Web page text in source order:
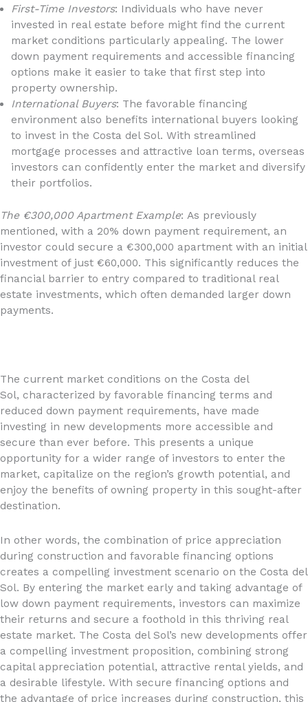
First-Time Investors: Individuals who have never
invested in real estate before might find the current
market conditions particularly appealing. The lower
down payment requirements and accessible financing
options make it easier to take that first step into
property ownership.
International Buyers: The favorable financing
environment also benefits international buyers looking
to invest in the Costa del Sol. With streamlined
mortgage processes and attractive loan terms, overseas
investors can confidently enter the market and diversify
their portfolios.
The €300,000 Apartment Example: As previously
mentioned, with a 20% down payment requirement, an
investor could secure a €300,000 apartment with an initial
investment of just €60,000. This significantly reduces the
financial barrier to entry compared to traditional real
estate investments, which often demanded larger down
payments.
The current market conditions on the Costa del
Sol, characterized by favorable financing terms and
reduced down payment requirements, have made
investing in new developments more accessible and
secure than ever before. This presents a unique
opportunity for a wider range of investors to enter the
market, capitalize on the region’s growth potential, and
enjoy the benefits of owning property in this sought-after
destination.
In other words, the combination of price appreciation
during construction and favorable financing options
creates a compelling investment scenario on the Costa del
Sol. By entering the market early and taking advantage of
low down payment requirements, investors can maximize
their returns and secure a foothold in this thriving real
estate market. The Costa del Sol’s new developments offer
a compelling investment proposition, combining strong
capital appreciation potential, attractive rental yields, and
a desirable lifestyle. With secure financing options and
the advantage of price increases during construction, this